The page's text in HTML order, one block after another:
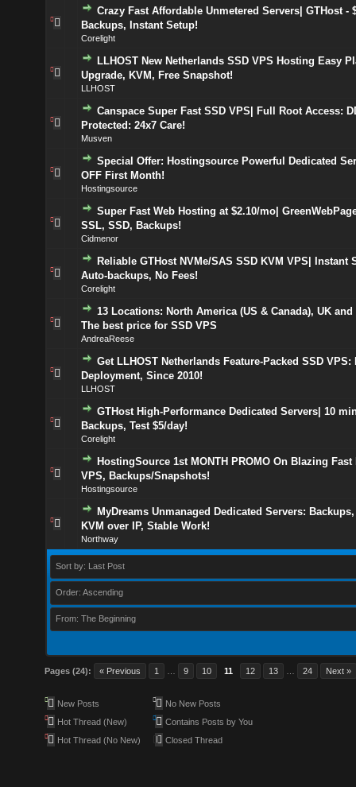
Crazy Fast Affordable Unmetered Servers| GTHost -
Backups, Instant Setup!
Corelight
LLHOST New Netherlands SSD VPS Hosting Easy
Upgrade, KVM, Free Snapshot!
LLHOST
Canspace Super Fast SSD VPS| Full Root Access:
Protected: 24x7 Care!
Musven
Special Offer: Hostingsource Powerful Dedicated
OFF First Month!
Hostingsource
Super Fast Web Hosting at $2.10/mo|
SSL, SSD, Backups!
Cidmenor
Reliable GTHost NVMe/SAS SSD KVM VPS| Instant
Auto-backups, No Fees!
Corelight
13 Locations: North America (US & Canada), UK
The best price for SSD VPS
AndreaReese
Get LLHOST Netherlands Feature-Packed SSD VPS:
Deployment, Since 2010!
LLHOST
GTHost High-Performance Dedicated Servers| 10
Backups, Test $5/day!
Corelight
HostingSource 1st MONTH PROMO On Blazing Fast
VPS, Backups/Snapshots!
Hostingsource
MyDreams Unmanaged Dedicated Servers:
KVM over IP, Stable Work!
Northway
Sort by: Last Post
Order: Ascending
From: The Beginning
Pages (24): « Previous 1 9 10 11 12 13 24 Next »
New Posts
Hot Thread (New)
Hot Thread (No New)
No New Posts
Contains Posts by You
Closed Thread